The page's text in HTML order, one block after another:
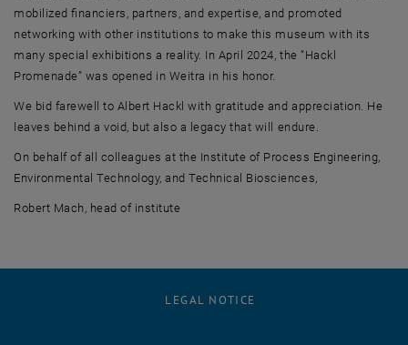
mobilized financiers, partners, and expertise, and promoted
networking with other institutions to make this museum with its
many special exhibitions a reality. In April 2024, the “Hackl
Promenade” was opened in Weitra in his honor.
We bid farewell to Albert Hackl with gratitude and appreciation. He
leaves behind a void, but also a legacy that will endure.
On behalf of all colleagues at the Institute of Process Engineering,
Environmental Technology, and Technical Biosciences,
Robert Mach, head of institute
LEGAL NOTICE